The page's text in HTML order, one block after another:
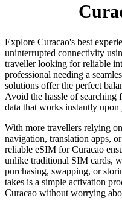
Explore Curacao's best
uninterrupted connectivity
traveller looking for reliable
professional needing a
solutions offer the perfect
Avoid the hassle of
data that works instantly
With more travellers relying
navigation, translation apps,
reliable eSIM for Curacao
unlike traditional SIM cards,
purchasing, swapping, or
takes is a simple activation
Curacao without worrying